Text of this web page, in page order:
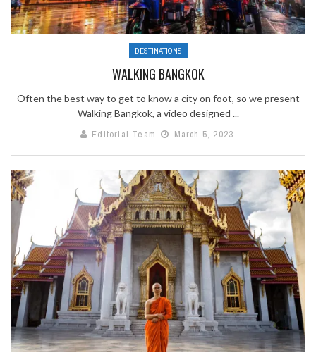
DESTINATIONS
WALKING BANGKOK
Often the best way to get to know a city on foot, so we present
Walking Bangkok, a video designed ...
Editorial Team
March 5, 2023